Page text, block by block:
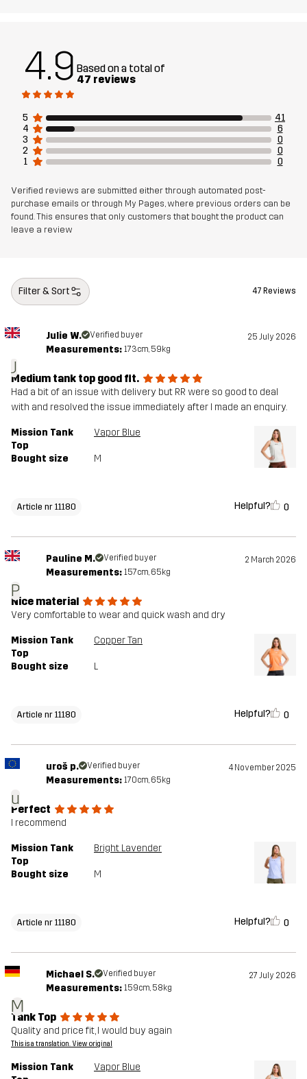
4.9 Based on a total of
47 reviews
5
41
4
6
3
0
2
0
1
0
Verified reviews are submitted either through automated post-
purchase emails or through My Pages, where previous orders can be
found. This ensures that only customers that bought the product can
leave a review
Filter & Sort 47 Reviews
J
Julie W. Verified buyer 25 July 2026
Measurements: 173cm, 59kg
Medium tank top good fit.
Had a bit of an issue with delivery but RR were so good to deal
with and resolved the issue immediately after I made an enquiry.
Mission Tank
Top
Vapor Blue
Bought size M
Article nr 11180 Helpful? 0
P
Pauline M. Verified buyer 2 March 2026
Measurements: 157cm, 65kg
Nice material
Very comfortable to wear and quick wash and dry
Mission Tank
Top
Copper Tan
Bought size L
Article nr 11180 Helpful? 0
u
uroš p. Verified buyer 4 November 2025
Measurements: 170cm, 65kg
Perfect
I recommend
Mission Tank
Top
Bright Lavender
Bought size M
Article nr 11180 Helpful? 0
M
Michael S. Verified buyer 27 July 2026
Measurements: 159cm, 58kg
Tank Top
Quality and price fit, I would buy again
This is a translation. View original
Mission Tank
Vapor Blue